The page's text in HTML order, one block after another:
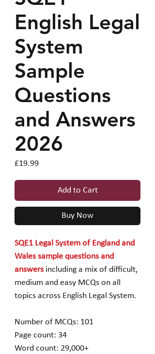
English Legal
System
Sample
Questions
and Answers
2026
£19.99Price
Add to Cart
Buy Now
SQE1 Legal System of England and
Wales sample questions and
answers including a mix of difficult,
medium and easy MCQs on all
topics across English Legal System.
Number of MCQs: 101
Page count: 34
Word count: 29,000+